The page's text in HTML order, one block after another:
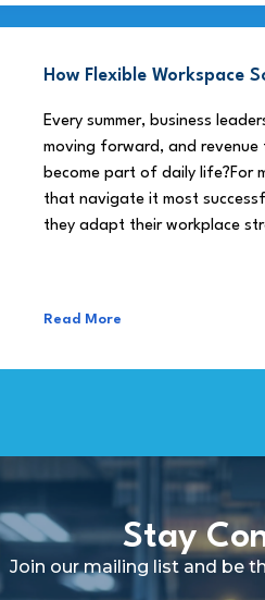
How Flexible Workspace
Every summer, business
moving forward, and revenue
become part of daily life?For
that navigate it most
they adapt their workplace
Read More
Stay
Join our mailing list and be